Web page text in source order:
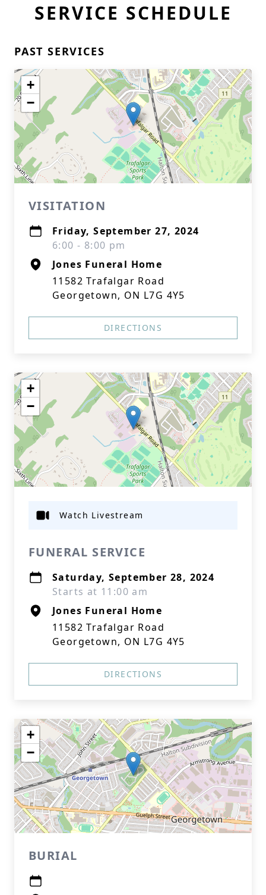
SERVICE SCHEDULE
PAST SERVICES
+
−
VISITATION
Friday, September 27, 2024
6:00 - 8:00 pm
Jones Funeral Home
11582 Trafalgar Road
Georgetown, ON L7G 4Y5
DIRECTIONS
+
−
FUNERAL SERVICE
Saturday, September 28, 2024
Starts at 11:00 am
Jones Funeral Home
11582 Trafalgar Road
Georgetown, ON L7G 4Y5
Watch Livestream
DIRECTIONS
+
−
BURIAL